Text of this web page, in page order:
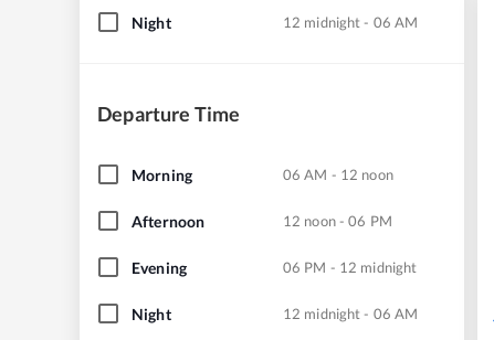
Night 12 midnight - 06 AM
Departure Time
Morning 06 AM - 12 noon
Afternoon 12 noon - 06 PM
Evening 06 PM - 12 midnight
Night 12 midnight - 06 AM